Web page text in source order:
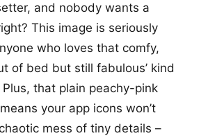
and nobody wants a
This image is seriously
who loves that comfy,
of bed but still fabulous’ kind
that plain peachy-pink
your app icons won’t
mess of tiny details –